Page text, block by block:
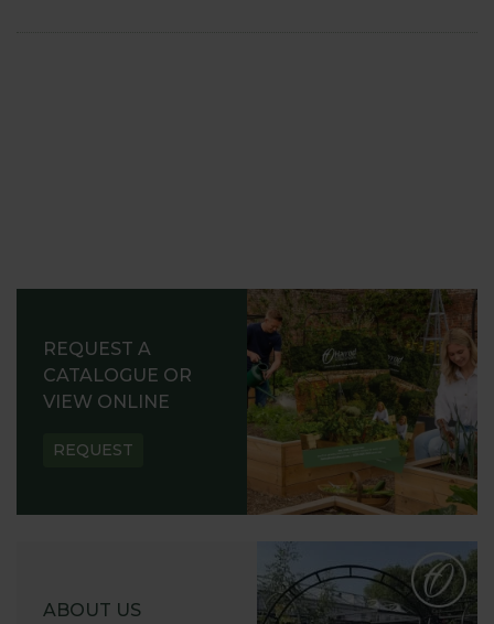
REQUEST A
CATALOGUE OR
VIEW ONLINE
REQUEST
ABOUT US